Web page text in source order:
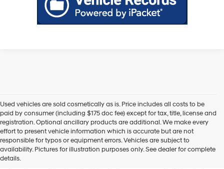
Used vehicles are sold cosmetically as is. Price includes all costs to be
paid by consumer (including $175 doc fee) except for tax, title, license and
registration. Optional ancillary products are additional. We make every
effort to present vehicle information which is accurate but are not
responsible for typos or equipment errors. Vehicles are subject to
availability. Pictures for illustration purposes only. See dealer for complete
details.
Shop Used Vehicles For Sale
At Hyundai City Of Bay Ridge